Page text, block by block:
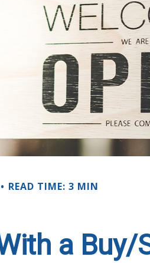
READ TIME: 3 MIN
a Buy/